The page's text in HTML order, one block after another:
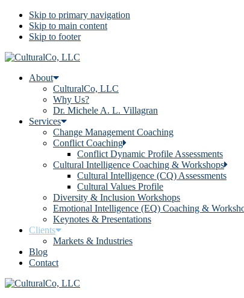
Skip to primary navigation
Skip to main content
Skip to footer
About
CulturalCo, LLC
Why Us?
Dr. Michele A. L. Villagran
Services
Change Management Coaching
Conflict Coaching
Conflict Dynamic Profile Assessments
Cultural Intelligence Coaching & Workshops
Cultural Intelligence (CQ) Assessments
Cultural Values Profile
Diversity & Inclusion Workshops
Emotional Intelligence (EQ) Coaching &
Keynotes & Presentations
Clients
Markets & Industries
Blog
Contact